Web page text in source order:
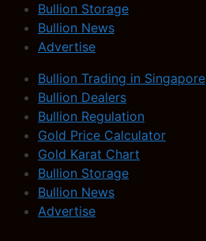
Bullion Storage
Bullion News
Advertise
Bullion Trading in Singapore
Bullion Dealers
Bullion Regulation
Gold Price Calculator
Gold Karat Chart
Bullion Storage
Bullion News
Advertise